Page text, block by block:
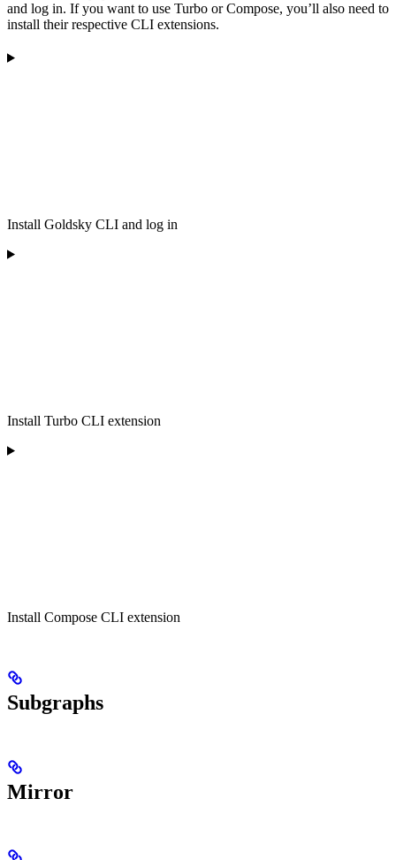
and log in. If you want to use Turbo or Compose, you’ll also need to
install their respective CLI extensions.
Install Goldsky CLI and log in
Install Turbo CLI extension
Install Compose CLI extension
Subgraphs
Mirror